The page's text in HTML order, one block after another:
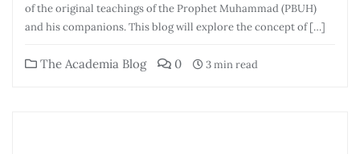
of the original teachings of the Prophet Muhammad (PBUH)
and his companions. This blog will explore the concept of […]
The Academia Blog 0 3 min read